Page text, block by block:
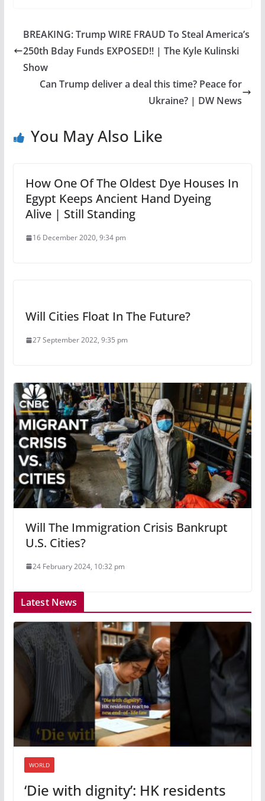
BREAKING: Trump WIRE FRAUD To Steal America’s
250th Bday Funds EXPOSED!! | The Kyle Kulinski
Show
Can Trump deliver a deal this time? Peace for
Ukraine? | DW News
You May Also Like
How One Of The Oldest Dye Houses In
Egypt Keeps Ancient Hand Dyeing
Alive | Still Standing
16 December 2020, 9:34 pm
Will Cities Float In The Future?
27 September 2022, 9:35 pm
Will The Immigration Crisis Bankrupt
U.S. Cities?
24 February 2024, 10:32 pm
Latest News
WORLD
‘Die with dignity’: HK residents